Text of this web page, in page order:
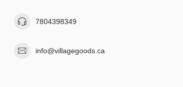
7804398349
info@villagegoods.ca